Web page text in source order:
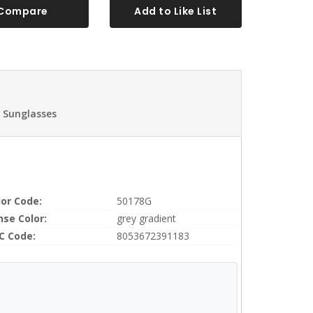
Add to Like List
Sunglasses
Code:
50178G
Color:
grey gradient
Code:
8053672391183